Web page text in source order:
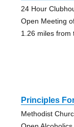
24 Hour
Open Meeting
1.26 miles from
Principles
Methodist